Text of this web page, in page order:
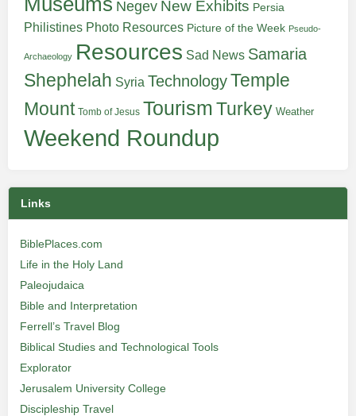
Negev New Exhibits Persia
Philistines Photo Resources Picture of the Week Pseudo-
Archaeology Resources Sad News Samaria
Shephelah Syria TechnologyTemple
Mount Tomb of Jesus TourismTurkey Weather
Weekend Roundup
Links
BiblePlaces.com
Life in the Holy Land
Paleojudaica
Bible and Interpretation
Ferrell’s Travel Blog
Biblical Studies and Technological Tools
Explorator
Jerusalem University College
Discipleship Travel